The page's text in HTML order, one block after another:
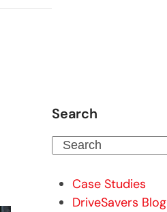
Search
Search
Case Studies
DriveSavers Blog